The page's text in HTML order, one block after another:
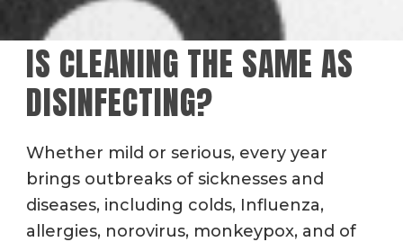
IS CLEANING THE SAME AS
DISINFECTING?
Whether mild or serious, every year
brings outbreaks of sicknesses and
diseases, including colds, Influenza,
allergies, norovirus, monkeypox, and of